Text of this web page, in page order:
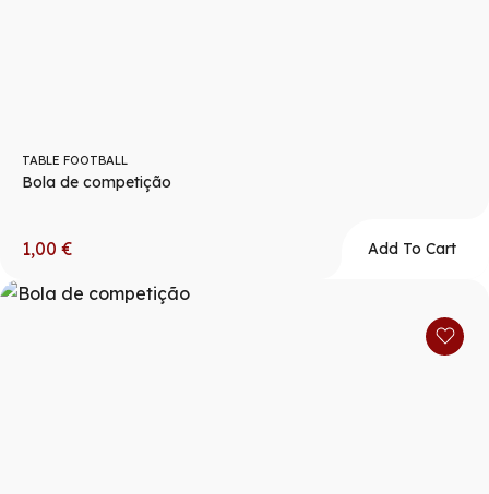
TABLE FOOTBALL
Bola de competição
1,00 € Add To Cart